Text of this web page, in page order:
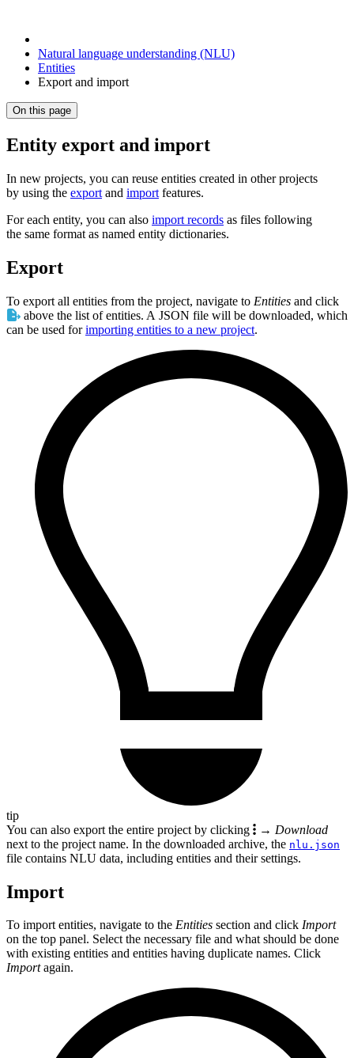
Natural language understanding (NLU)
Entities
Export and import
On this page
Entity export and import
In new projects, you can reuse entities created in other projects
by using the export and import features.
For each entity, you can also import records as files following
the same format as named entity dictionaries.
Export
To export all entities from the project, navigate to Entities and click
above the list of entities. A JSON file will be downloaded, which
can be used forimporting entities to a new project.
tip
You can also export the entire project by clicking
→ Download
next to the project name. In the downloaded archive, the nlu.json
file contains NLU data, including entities and their settings.
Import
To import entities, navigate to the Entities section and click Import
on the top panel. Select the necessary file and what should be done
with existing entities and entities having duplicate names. Click
Importagain.